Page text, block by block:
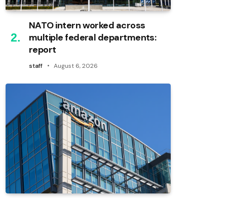
NATO intern worked across
multiple federal departments:
report
staff August 6, 2026